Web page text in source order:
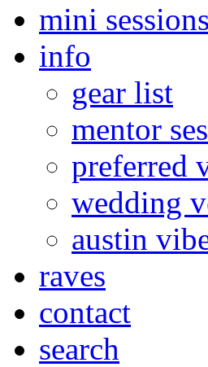
mini sessions
info
gear list
mentor
preferred
wedding
austin
raves
contact
search